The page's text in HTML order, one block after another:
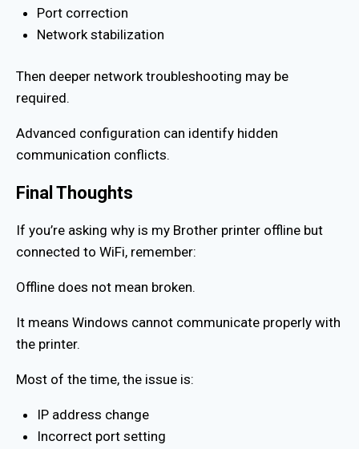
Port correction
Network stabilization
Then deeper network troubleshooting may be
required.
Advanced configuration can identify hidden
communication conflicts.
Final Thoughts
If you’re asking why is my Brother printer offline but
connected to WiFi, remember:
Offline does not mean broken.
It means Windows cannot communicate properly with
the printer.
Most of the time, the issue is:
IP address change
Incorrect port setting